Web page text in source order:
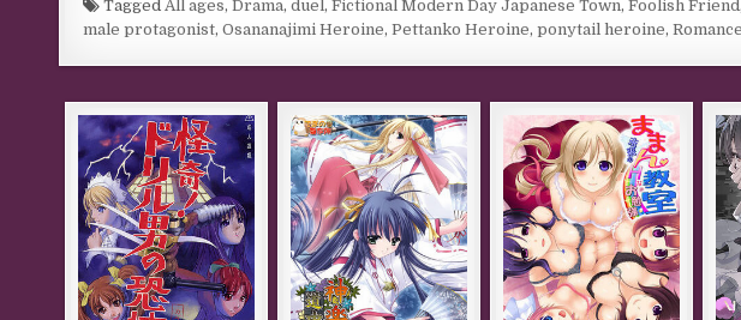
TaggedAll ages,Drama,duel,Fictional Modern Day Japanese Town,Foolish Friend
male protagonist,Osananajimi Heroine,Pettanko Heroine,ponytail heroine,